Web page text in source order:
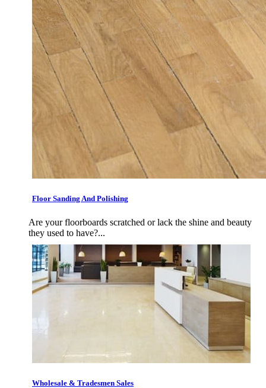
Floor Sanding And Polishing
Are your floorboards scratched or lack the shine and beauty
they used to have?...
Wholesale & Tradesmen Sales